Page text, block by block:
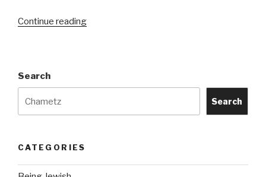
Continue reading“Do
for
Search
Search
CATEGORIES